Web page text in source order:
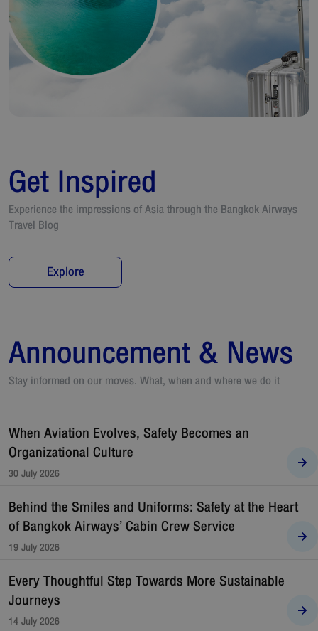
Get Inspired
Experience the impressions of Asia through the Bangkok Airways
Travel Blog
Explore
Announcement & News
Stay informed on our moves. What, when and where we do it
When Aviation Evolves, Safety Becomes an
Organizational Culture
30 July 2026
Behind the Smiles and Uniforms: Safety at the Heart
of Bangkok Airways’ Cabin Crew Service
19 July 2026
Every Thoughtful Step Towards More Sustainable
Journeys
14 July 2026